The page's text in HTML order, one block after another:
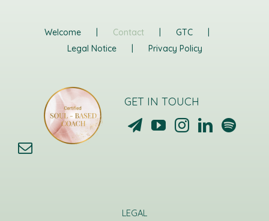
Welcome Contact
GTC
Legal Notice
Privacy Policy
GET IN TOUCH
LEGAL